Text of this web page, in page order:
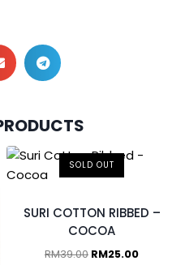
SOLD OUT
SURI COTTON RIBBED –
COCOA
RM39.00 RM25.00